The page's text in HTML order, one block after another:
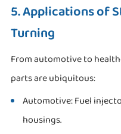
5. Applications of
Turning
From automotive to
parts are ubiquitous:
Automotive: Fuel
housings.